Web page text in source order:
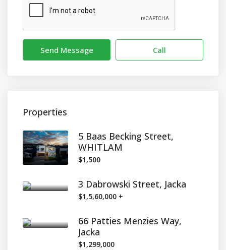
Send Message Call
Properties
5 Baas Becking Street,
WHITLAM
$1,500
3 Dabrowski Street, Jacka
$1,5,60,000 +
66 Patties Menzies Way,
Jacka
$1,299,000